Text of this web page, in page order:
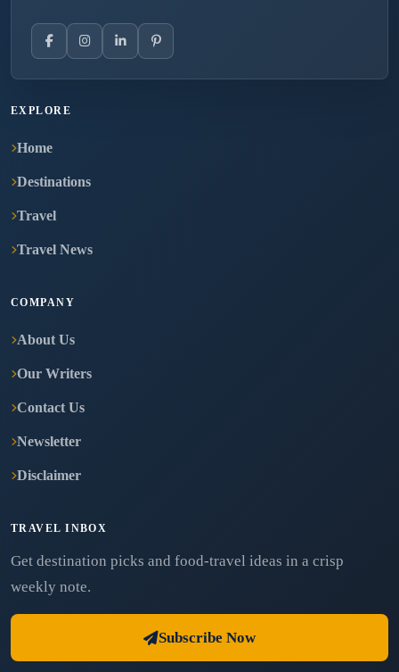
EXPLORE
Home
Destinations
Travel
Travel News
COMPANY
About Us
Our Writers
Contact Us
Newsletter
Disclaimer
TRAVEL INBOX
Get destination picks and food-travel ideas in a crisp
weekly note.
Subscribe Now